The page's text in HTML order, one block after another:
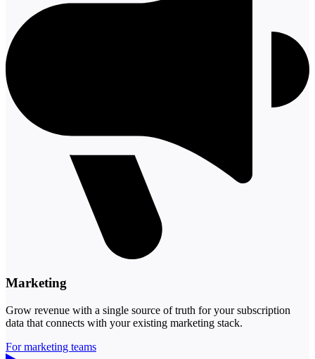
Marketing
Grow revenue with a single source of truth for your subscription
data that connects with your existing marketing stack.
For marketing teams